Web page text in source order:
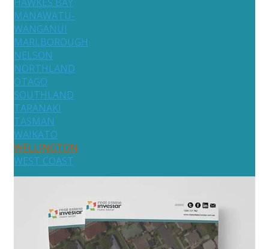
MANAWATU-
WANGANUI
MARLBOROUGH
NELSON
NORTHLAND
OTAGO
SOUTHLAND
TARANAKI
TASMAN
WAIKATO
WELLINGTON
WEST COAST